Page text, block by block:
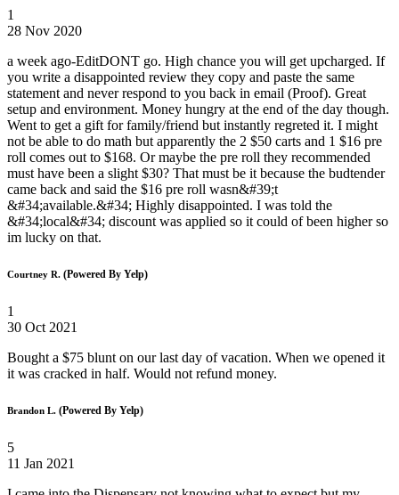
1
28 Nov 2020
a week ago-EditDONT go. High chance you will get upcharged. If
you write a disappointed review they copy and paste the same
statement and never respond to you back in email (Proof). Great
setup and environment. Money hungry at the end of the day though.
Went to get a gift for family/friend but instantly regreted it. I might
not be able to do math but apparently the 2 $50 carts and 1 $16 pre
roll comes out to $168. Or maybe the pre roll they recommended
must have been a slight $30? That must be it because the budtender
came back and said the $16 pre roll wasn&#39;t
&#34;available.&#34; Highly disappointed. I was told the
&#34;local&#34; discount was applied so it could of been higher so
im lucky on that.
Courtney R. (Powered By Yelp)
1
30 Oct 2021
Bought a $75 blunt on our last day of vacation. When we opened it
it was cracked in half. Would not refund money.
Brandon L. (Powered By Yelp)
5
11 Jan 2021